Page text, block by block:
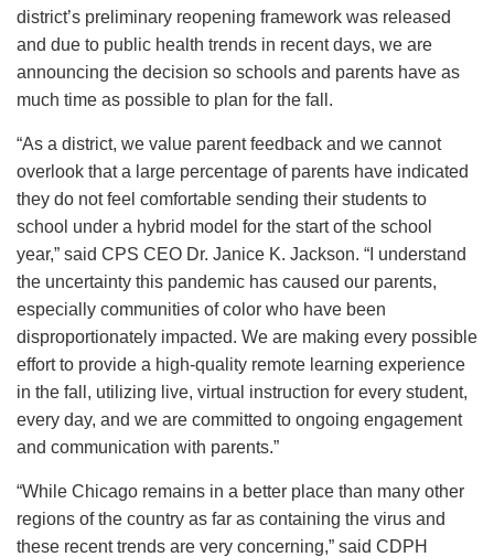
district’s preliminary reopening framework was released
and due to public health trends in recent days, we are
announcing the decision so schools and parents have as
much time as possible to plan for the fall.
“As a district, we value parent feedback and we cannot
overlook that a large percentage of parents have indicated
they do not feel comfortable sending their students to
school under a hybrid model for the start of the school
year,” said CPS CEO Dr. Janice K. Jackson. “I understand
the uncertainty this pandemic has caused our parents,
especially communities of color who have been
disproportionately impacted. We are making every possible
effort to provide a high-quality remote learning experience
in the fall, utilizing live, virtual instruction for every student,
every day, and we are committed to ongoing engagement
and communication with parents.”
“While Chicago remains in a better place than many other
regions of the country as far as containing the virus and
these recent trends are very concerning,” said CDPH